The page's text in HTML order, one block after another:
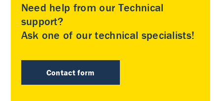
Need help from our Technical
support?
Ask one of our technical specialists!
Contact form